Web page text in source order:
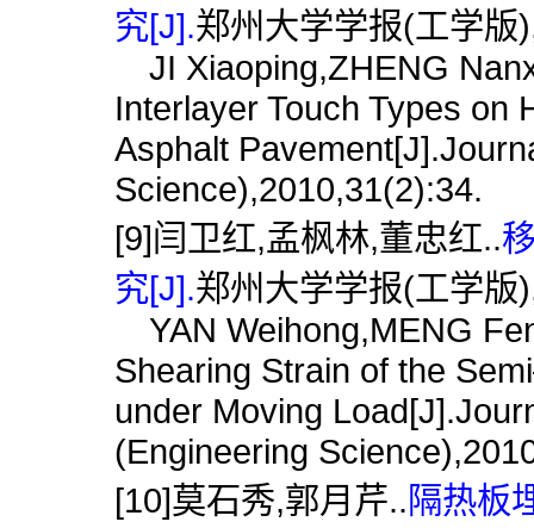
究[J].郑州大学学报(工学版
JI Xiaoping,ZHENG
Interlayer Touch Types
Asphalt
Science),2010,31(2):34.
[9]闫卫红,孟枫林,董忠红..
究[J].郑州大学学报(工学版
YAN Weihong,MENG
Shearing Strain of the
under Moving
(Engineering
[10]莫石秀,郭月芹..隔热板